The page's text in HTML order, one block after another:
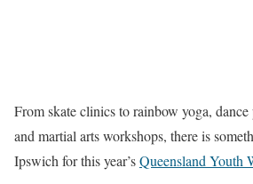
From skate clinics to rainbow yoga,
and martial arts workshops, there is
Ipswich for this year’sQueensland Youth